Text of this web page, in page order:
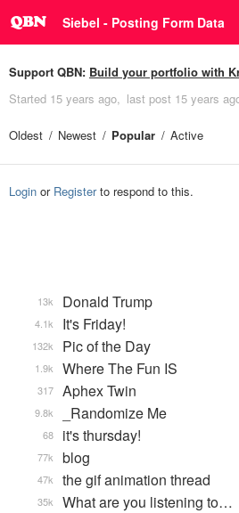
Siebel - Posting Form Data
Support QBN: Build your portfolio with
Started 15 years ago last post 15 years
Oldest Newest Popular Active
Login or Registerto respond to this.
Donald Trump
13k
It's Friday!
4.1k
Pic of the Day
132k
Where The Fun IS
1.9k
Aphex Twin
317
_Randomize Me
9.8k
it's thursday!
68
blog
77k
the gif animation thread
47k
What are you listening to…
35k